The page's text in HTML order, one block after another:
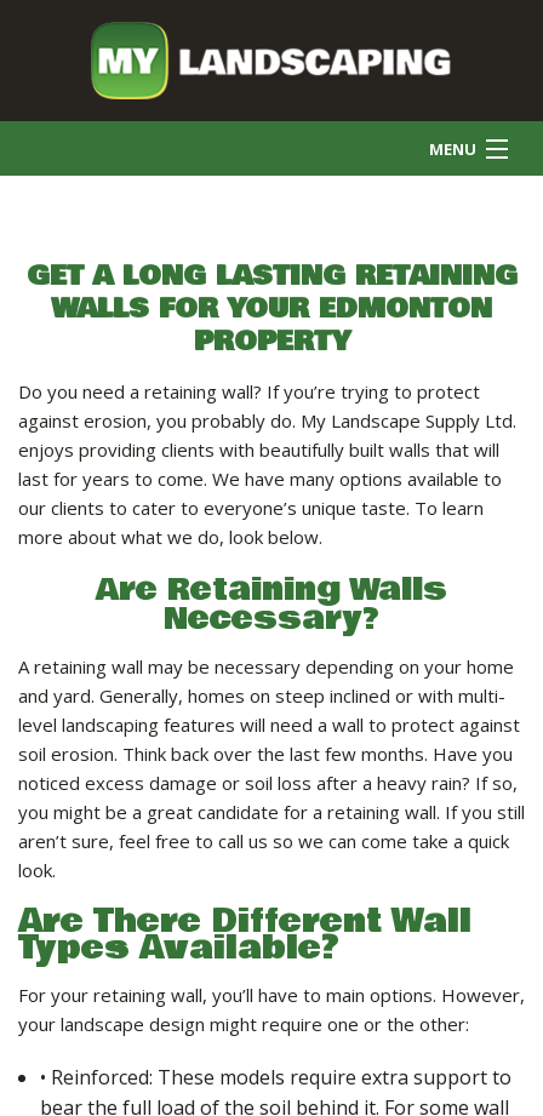
MENU
COMMERCIAL CLEANING
FINAL GRADE
SNOW REMOVAL
LANDSCAPE SERVICES
HANDYMAN SERVICES
CARPENTRY
PAINTING COMPANY
CONTACT
GET A LONG LASTING RETAINING
WALLS FOR YOUR EDMONTON
PROPERTY
Do you need a retaining wall? If you’re trying to protect
against erosion, you probably do. My Landscape Supply Ltd.
enjoys providing clients with beautifully built walls that will
last for years to come. We have many options available to
our clients to cater to everyone’s unique taste. To learn
more about what we do, look below.
Are Retaining Walls
Necessary?
A retaining wall may be necessary depending on your home
and yard. Generally, homes on steep inclined or with multi-
level landscaping features will need a wall to protect against
soil erosion. Think back over the last few months. Have you
noticed excess damage or soil loss after a heavy rain? If so,
you might be a great candidate for a retaining wall. If you still
aren’t sure, feel free to call us so we can come take a quick
look.
Are There Different Wall
Types Available?
For your retaining wall, you’ll have to main options. However,
your landscape design might require one or the other:
• Reinforced: These models require extra support to
bear the full load of the soil behind it. For some wall